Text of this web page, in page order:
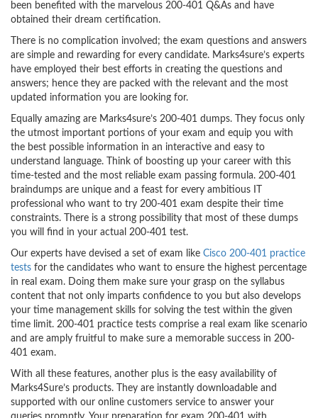
been benefited with the marvelous 200-401 Q&As and have
obtained their dream certification.
There is no complication involved; the exam questions and answers
are simple and rewarding for every candidate. Marks4sure’s experts
have employed their best efforts in creating the questions and
answers; hence they are packed with the relevant and the most
updated information you are looking for.
Equally amazing are Marks4sure’s 200-401 dumps. They focus only
the utmost important portions of your exam and equip you with
the best possible information in an interactive and easy to
understand language. Think of boosting up your career with this
time-tested and the most reliable exam passing formula. 200-401
braindumps are unique and a feast for every ambitious IT
professional who want to try 200-401 exam despite their time
constraints. There is a strong possibility that most of these dumps
you will find in your actual 200-401 test.
Our experts have devised a set of exam like Cisco 200-401 practice
tests for the candidates who want to ensure the highest percentage
in real exam. Doing them make sure your grasp on the syllabus
content that not only imparts confidence to you but also develops
your time management skills for solving the test within the given
time limit. 200-401 practice tests comprise a real exam like scenario
and are amply fruitful to make sure a memorable success in 200-
401 exam.
With all these features, another plus is the easy availability of
Marks4Sure’s products. They are instantly downloadable and
supported with our online customers service to answer your